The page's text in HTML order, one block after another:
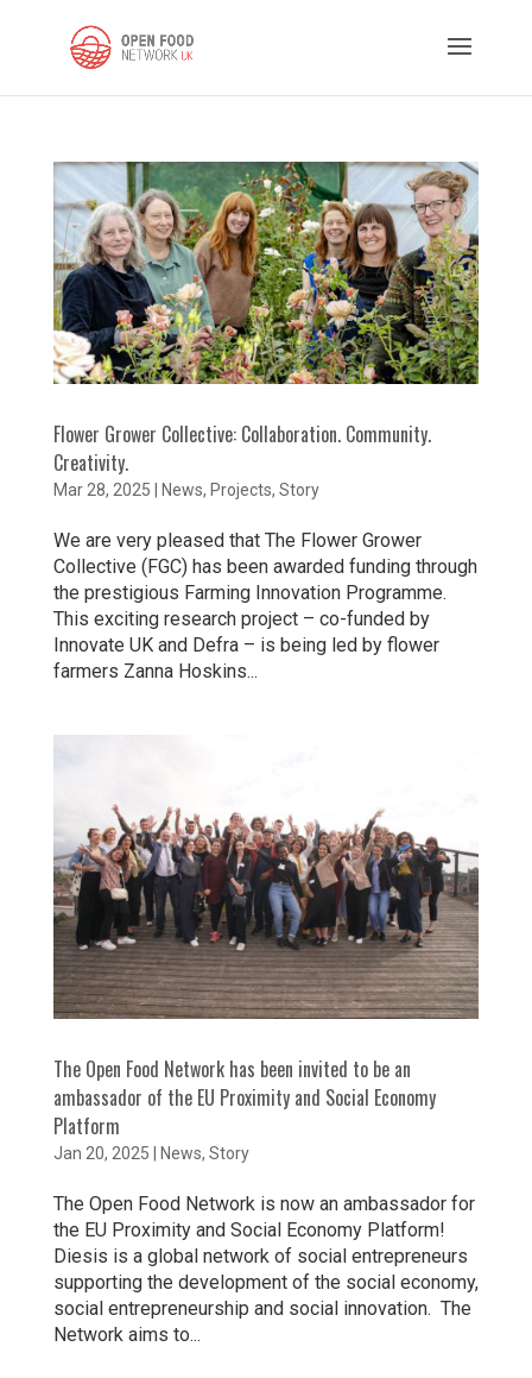
Flower Grower Collective: Collaboration. Community.
Creativity.
Mar 28, 2025 News, Projects, Story
We are very pleased that The Flower Grower
Collective (FGC) has been awarded funding through
the prestigious Farming Innovation Programme.
This exciting research project – co-funded by
Innovate UK and Defra – is being led by flower
farmers Zanna Hoskins...
The Open Food Network has been invited to be an
ambassador of the EU Proximity and Social Economy
Platform
Jan 20, 2025 News, Story
The Open Food Network is now an ambassador for
the EU Proximity and Social Economy Platform!
Diesis is a global network of social entrepreneurs
supporting the development of the social economy,
social entrepreneurship and social innovation. The
Network aims to...